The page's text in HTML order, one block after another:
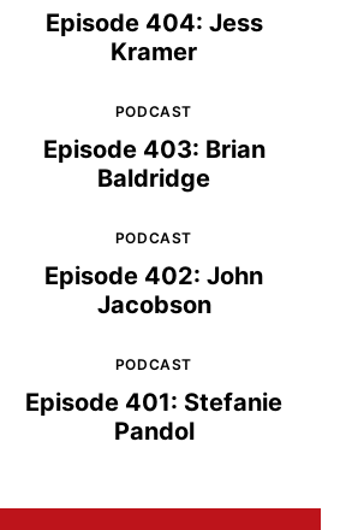
Episode 404: Jess
Kramer
PODCAST
Episode 403: Brian
Baldridge
PODCAST
Episode 402: John
Jacobson
PODCAST
Episode 401: Stefanie
Pandol